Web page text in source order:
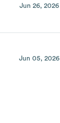
Jun 26, 2026
Jun 05, 2026